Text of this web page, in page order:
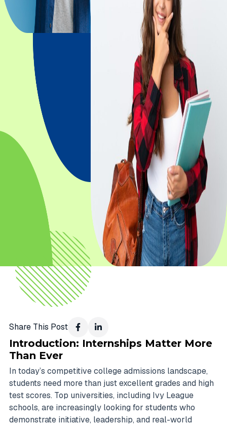
Share This Post
Introduction: Internships Matter More
Than Ever
In today’s competitive college admissions landscape,
students need more than just excellent grades and high
test scores. Top universities, including Ivy League
schools, are increasingly looking for students who
demonstrate initiative, leadership, and real-world